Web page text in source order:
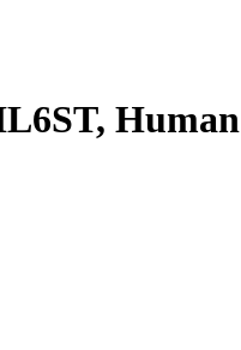
Human